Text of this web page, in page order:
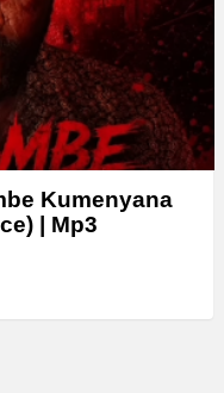
Kumenyana
| Mp3